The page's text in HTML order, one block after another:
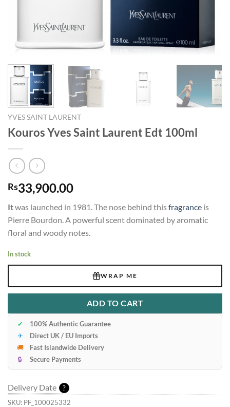
YVES SAINT LAURENT
Kouros Yves Saint Laurent Edt 100ml
Rs33,900.00
Itwas launched in 1981. The nose behind thisfragrance is
Pierre Bourdon. A powerful scent dominated by aromatic
floral and woody notes.
In stock
WRAP ME
ADD TO CART
✔
100% Authentic Guarantee
✈
Direct UK / EU Imports
🚚
Fast Islandwide Delivery
🔒
Secure Payments
Delivery Date ?
SKU: PF_100025332